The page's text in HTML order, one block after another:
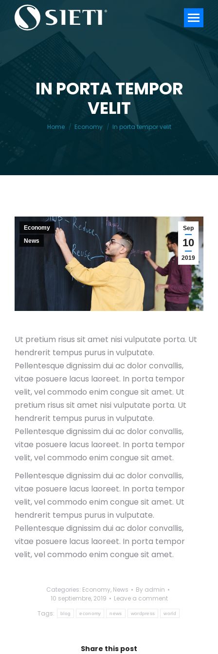
IN PORTA TEMPOR
VELIT
You are here:
Home Economy In porta tempor velit
Sep
10
2019
Economy
News
Ut pretium risus sit amet nisi vulputate porta. Ut
hendrerit tempus purus in vulputate.
Pellentesque dignissim dui ac dolor convallis,
vitae posuere lacus laoreet. In porta tempor
velit, vel commodo enim congue sit amet. Ut
pretium risus sit amet nisi vulputate porta. Ut
hendrerit tempus purus in vulputate.
Pellentesque dignissim dui ac dolor convallis,
vitae posuere lacus laoreet. In porta tempor
velit, vel commodo enim congue sit amet.
Pellentesque dignissim dui ac dolor convallis,
vitae posuere lacus laoreet. In porta tempor
velit, vel commodo enim congue sit amet. Ut
hendrerit tempus purus in vulputate.
Pellentesque dignissim dui ac dolor convallis,
vitae posuere lacus laoreet. In porta tempor
velit, vel commodo enim congue sit amet.
Categories: Economy, News By admin
10 septiembre, 2019
Leave a comment
Tags:
blog economy news wordpress world
Share this post